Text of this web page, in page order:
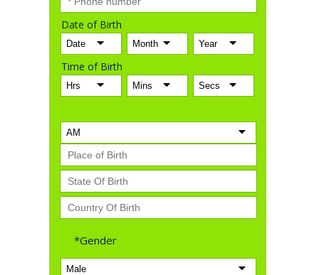
Date of Birth
Time of Birth
*Gender